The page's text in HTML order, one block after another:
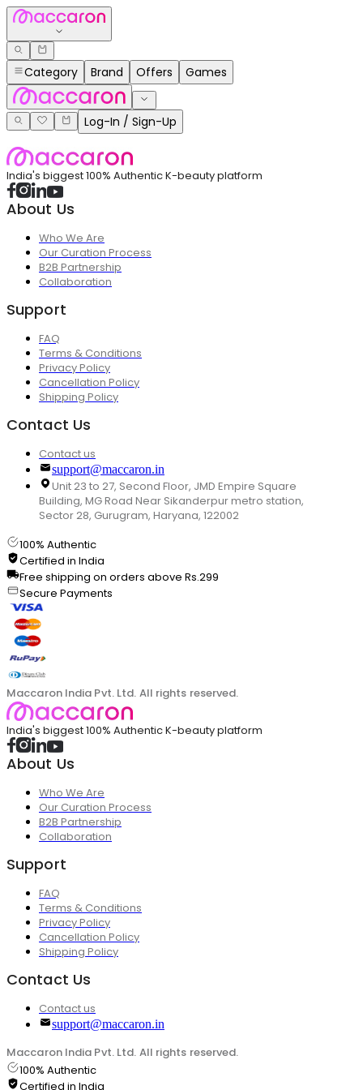
Category Brand Offers Games
Log-In / Sign-Up
India's biggest 100% Authentic K-beauty platform
About Us
Who We Are
Our Curation Process
B2B Partnership
Collaboration
Support
FAQ
Terms & Conditions
Privacy Policy
Cancellation Policy
Shipping Policy
Contact Us
Contact us
support@maccaron.in
Unit 23 to 27, Second Floor, JMD Empire Square
Building, MG Road Near Sikanderpur metro station,
Sector 28, Gurugram, Haryana, 122002
100% Authentic
Certified in India
Free shipping on orders above Rs.299
Secure Payments
Maccaron India Pvt. Ltd. All rights reserved.
India's biggest 100% Authentic K-beauty platform
About Us
Who We Are
Our Curation Process
B2B Partnership
Collaboration
Support
FAQ
Terms & Conditions
Privacy Policy
Cancellation Policy
Shipping Policy
Contact Us
Contact us
support@maccaron.in
Maccaron India Pvt. Ltd. All rights reserved.
100% Authentic
Certified in India